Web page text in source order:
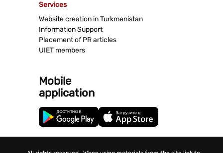
Services
Website creation in Turkmenistan
Information Support
Placement of PR articles
UIET members
Mobile
application